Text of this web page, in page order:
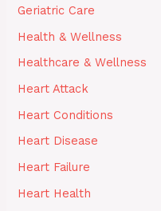
Geriatric Care
Health & Wellness
Healthcare & Wellness
Heart Attack
Heart Conditions
Heart Disease
Heart Failure
Heart Health